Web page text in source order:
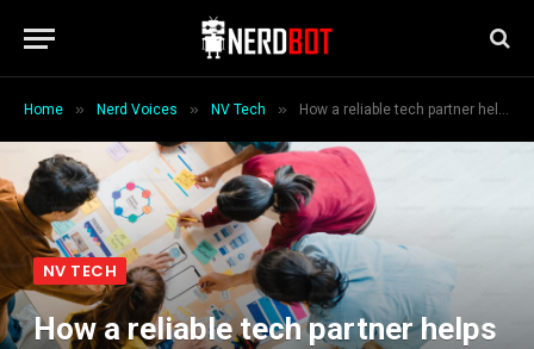
Home » Nerd Voices » NV Tech » How a reliable tech partner helps marketing agencies deliver better results
NV TECH
How a reliable tech partner helps